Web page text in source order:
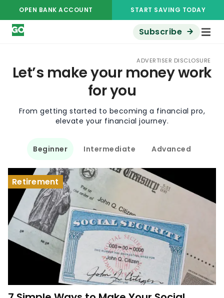
OPEN BANK ACCOUNT START SAVING TODAY
Subscribe
ADVERTISER DISCLOSURE
Let’s make your money work
for you
From getting started to becoming a financial pro,
elevate your financial journey.
Beginner Intermediate Advanced
Retirement